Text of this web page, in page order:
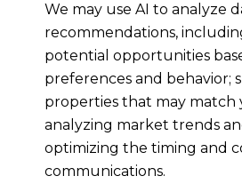
We may use AI to analyze
recommendations,
potential opportunities
preferences and behavior;
properties that may match
analyzing market trends
optimizing the timing and
communications.